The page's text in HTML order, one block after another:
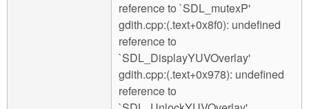
reference to `SDL_mutexP'
gdith.cpp:(.text+0x8f0): undefined
reference to
`SDL_DisplayYUVOverlay'
gdith.cpp:(.text+0x978): undefined
reference to